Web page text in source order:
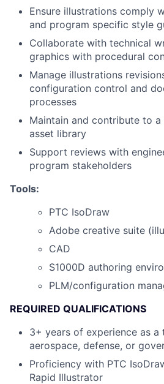
Ensure illustrations comply
and program specific style
Collaborate with technical
graphics with procedural
Manage illustrations
configuration control and
processes
Maintain and contribute to a
asset library
Support reviews with
program stakeholders
Tools:
PTC IsoDraw
Adobe creative suite
CAD
S1000D authoring
PLM/configuration
REQUIRED QUALIFICATIONS
3+ years of experience as
aerospace, defense, or
Proficiency with PTC
Rapid Illustrator